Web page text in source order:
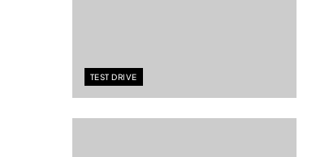
TEST DRIVE